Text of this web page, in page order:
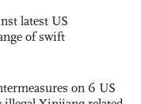
latest US
of swift
on 6 US